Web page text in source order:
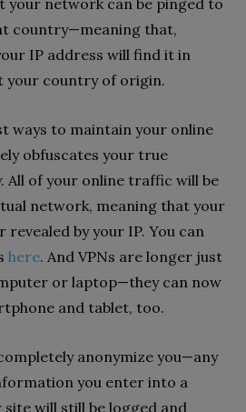
country—meaning that,
IP address will find it in
your country of origin.
ways to maintain your online
obfuscates your true
All of your online traffic will be
network, meaning that your
by your IP. You can
here. And VPNs are longer just
or laptop—they can now
and tablet, too.
anonymize you—any
you enter into a
will still be logged and